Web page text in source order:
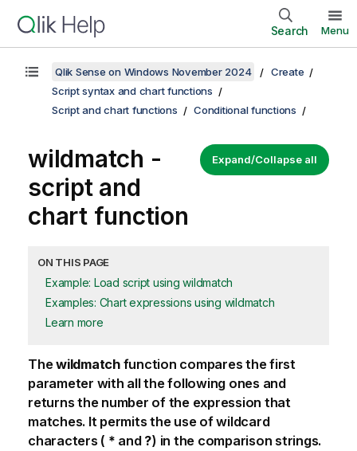
Search Menu
Qlik Sense on Windows November 2024
Create
Script syntax and chart functions
Script and chart functions
Conditional functions
Expand/Collapse all
wildmatch -
script and
chart function
ON THIS PAGE
Example: Load script using wildmatch
Examples: Chart expressions using wildmatch
Learn more
Thewildmatchfunction compares the first
parameter with all the following ones and
returns the number of the expression that
matches. It permits the use of wildcard
characters ( * and ?) in the comparison strings.